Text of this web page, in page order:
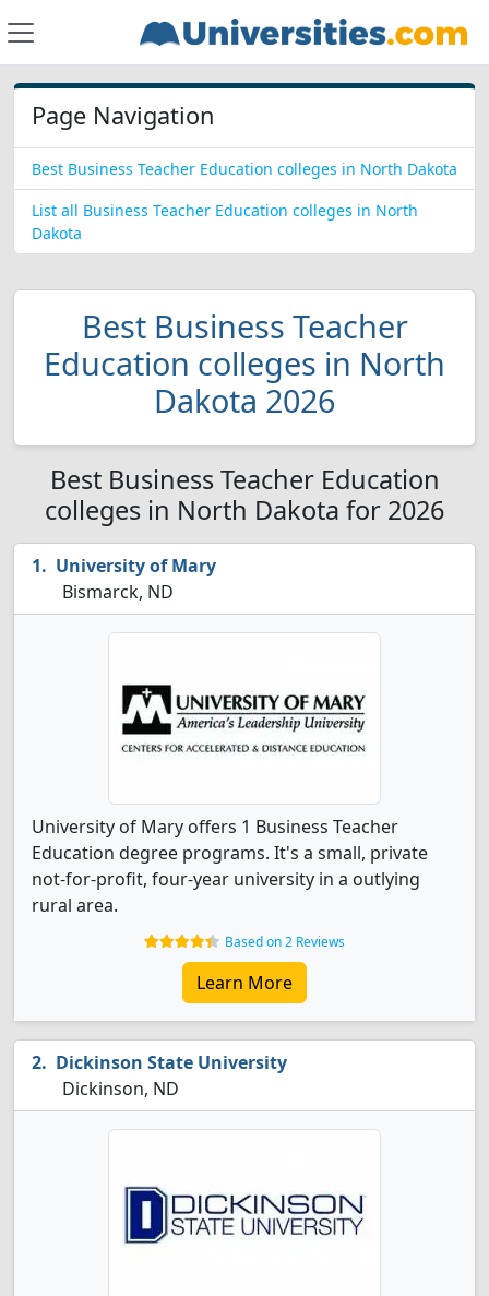
Page Navigation
Best Business Teacher Education colleges in North Dakota
List all Business Teacher Education colleges in North
Dakota
Best Business Teacher
Education colleges in North
Dakota 2026
Best Business Teacher Education
colleges in North Dakota for 2026
University of Mary
Bismarck, ND
University of Mary offers 1 Business Teacher
Education degree programs. It's a small, private
not-for-profit, four-year university in a outlying
rural area.
Based on 2 Reviews
Learn More
Dickinson State University
Dickinson, ND